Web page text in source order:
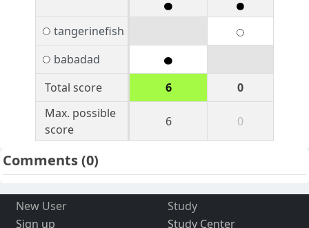
tangerinefish
babadad
Total score
6
0
Max. possible
score
6 0
Comments(0)
New User
Sign up
Study
Study Center